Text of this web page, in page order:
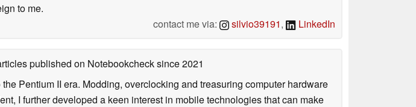
to me.
contact me via:
silvio39191, LinkedIn
published on Notebookchecksince 2021
Pentium II era. Modding, overclocking and treasuring computer hardware
I further developed a keen interest in mobile technologies that can make